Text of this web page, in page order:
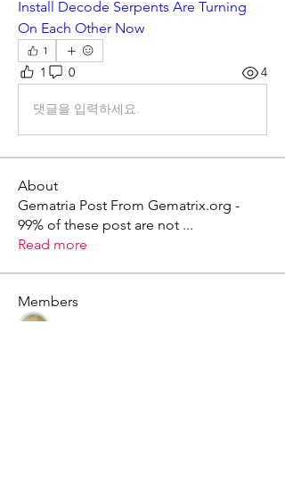
Install Decode Serpents Are Turning
On Each Other Now
1
1 0 4
댓글을 입력하세요.
About
Gematria Post From Gematrix.org -
99% of these post are not ...
Read more
Members